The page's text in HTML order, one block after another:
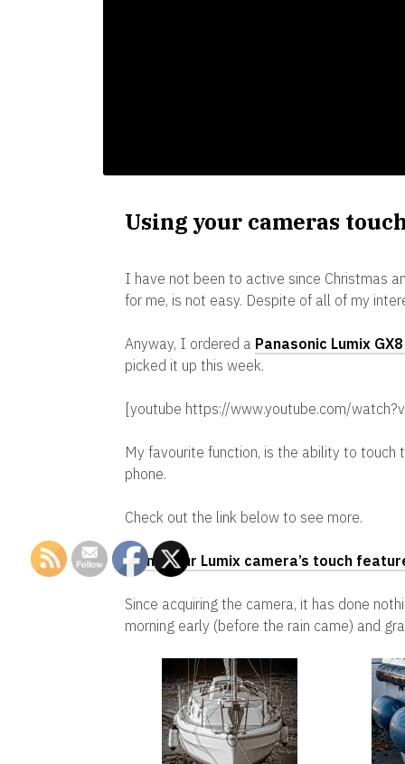
Using your cameras
I have not been to active since Christmas
for me, is not easy. Despite of all of my
Anyway, I ordered a Panasonic Lumix
picked it up this week.
[youtube https://www.youtube.com/
My favourite function, is the ability to touch
phone.
Check out the link below to see more.
Using your Lumix camera’s touch
Since acquiring the camera, it has done
morning early (before the rain came) and